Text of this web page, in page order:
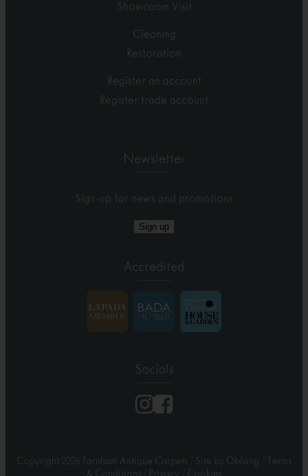
Showroom Visit
Cleaning
Restoration
Register an account
Register trade account
Newsletter
Sign-up for news and promotions
Sign up
Accredited
Socials
Copyright 2026 Farnham Antique Carpets Site by Oblong
Terms
& Conditions
Privacy Cookies